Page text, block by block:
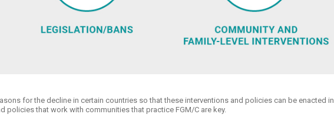
for the decline in certain countries so that these interventions and policies can be enacted in
policies that work with communities that practice FGM/C are key.